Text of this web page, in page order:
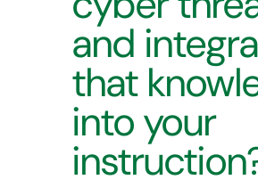
and
that
into your